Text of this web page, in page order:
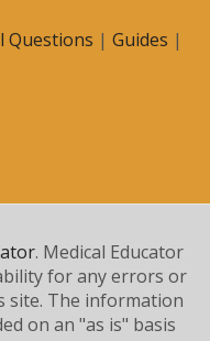
Questions | Guides |
. Medical Educator
for any errors or
site. The information
on an "as is" basis